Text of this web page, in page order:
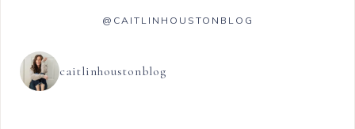
@CAITLINHOUSTONBLOG
caitlinhoustonblog